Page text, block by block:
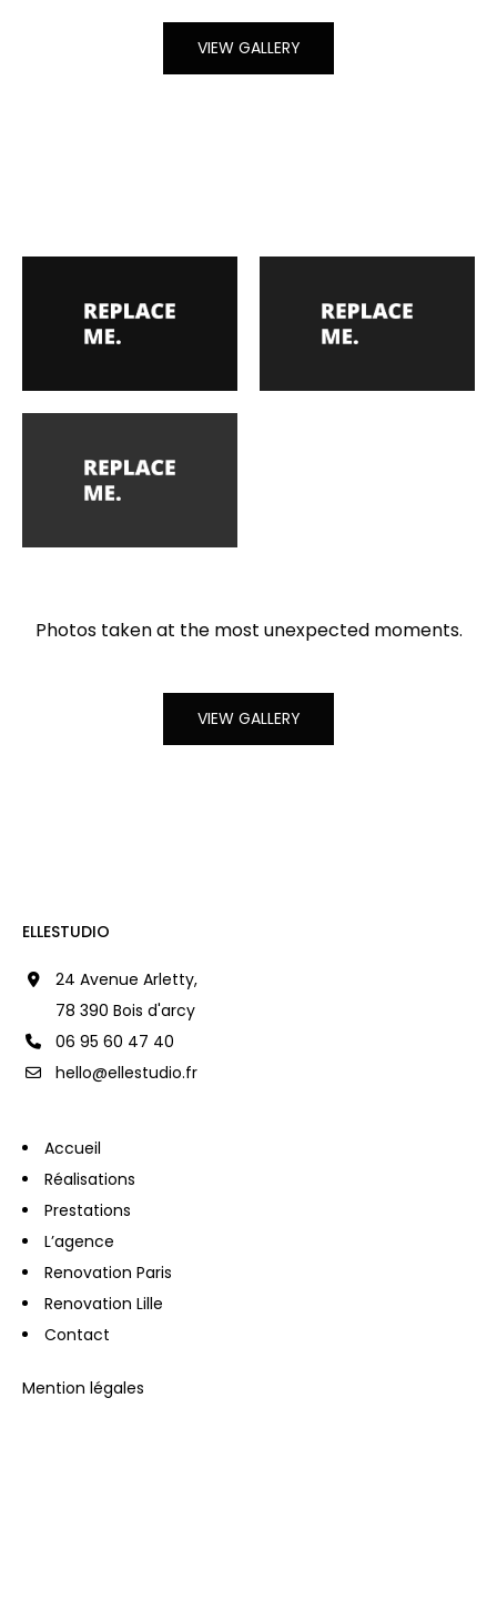
VIEW GALLERY
Photos taken at the most unexpected moments.
VIEW GALLERY
ELLESTUDIO
24 Avenue Arletty,
78 390 Bois d'arcy
06 95 60 47 40
hello@ellestudio.fr
Accueil
Réalisations
Prestations
L’agence
Renovation Paris
Renovation Lille
Contact
Mention légales